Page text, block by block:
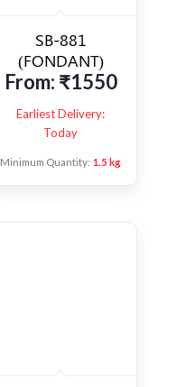
SB-881
(FONDANT)
From: ₹1550
Earliest Delivery:
Today
Minimum Quantity: 1.5 kg